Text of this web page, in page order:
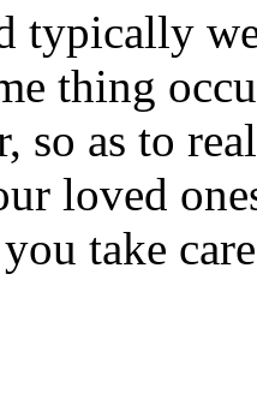
typically
thing
so as to
loved
take